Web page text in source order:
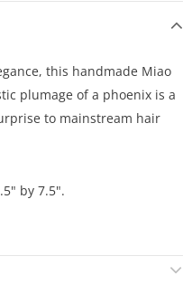
this handmade Miao
plumage of a phoenix is a
to mainstream hair
by 7.5".